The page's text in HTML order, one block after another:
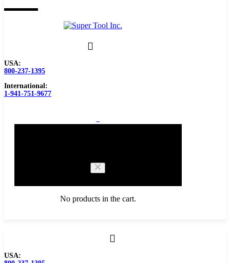
USA:
800-237-1395
International:
1-941-751-9677
No products in the cart.
USA: